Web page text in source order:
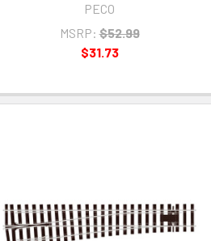
PECO
MSRP: $52.99
$31.73